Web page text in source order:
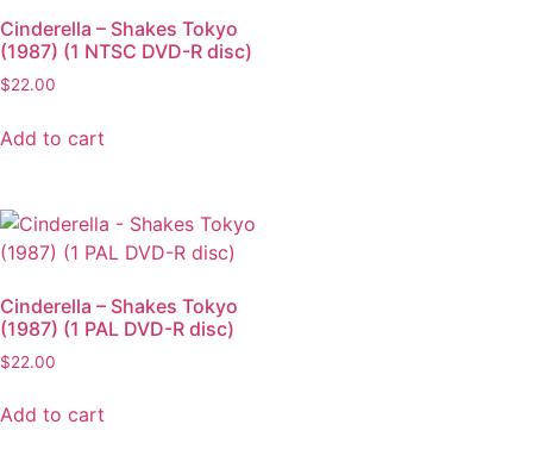
Cinderella – Shakes Tokyo
(1987) (1 NTSC DVD-R disc)
$22.00
Add to cart
Cinderella – Shakes Tokyo
(1987) (1 PAL DVD-R disc)
$22.00
Add to cart